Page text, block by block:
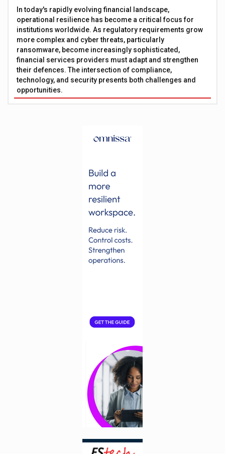
In today's rapidly evolving financial landscape,
operational resilience has become a critical focus for
institutions worldwide. As regulatory requirements grow
more complex and cyber threats, particularly
ransomware, become increasingly sophisticated,
financial services providers must adapt and strengthen
their defences. The intersection of compliance,
technology, and security presents both challenges and
opportunities.